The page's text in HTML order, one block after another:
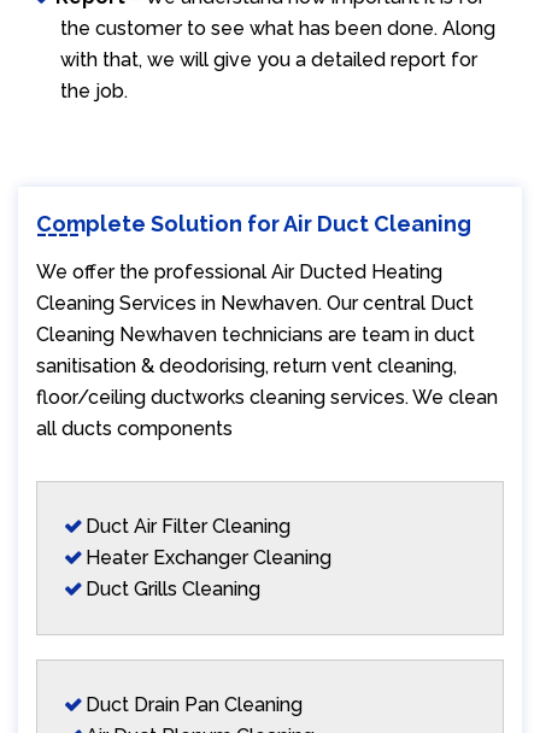
the customer to see what has been done. Along
with that, we will give you a detailed report for
the job.
Complete Solution for Air Duct Cleaning
We offer the professional Air Ducted Heating
Cleaning Services in Newhaven. Our central Duct
Cleaning Newhaven technicians are team in duct
sanitisation & deodorising, return vent cleaning,
floor/ceiling ductworks cleaning services. We clean
all ducts components
Duct Air Filter Cleaning
Heater Exchanger Cleaning
Duct Grills Cleaning
Duct Drain Pan Cleaning